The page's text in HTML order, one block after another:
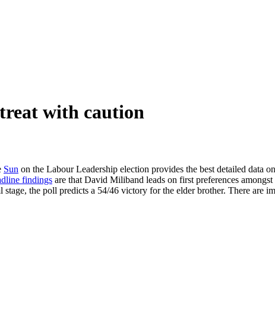
with caution
Sun on the Labour Leadership election provides the best detailed data
findings are that David Miliband leads on first preferences
the poll predicts a 54/46 victory for the elder brother. There are